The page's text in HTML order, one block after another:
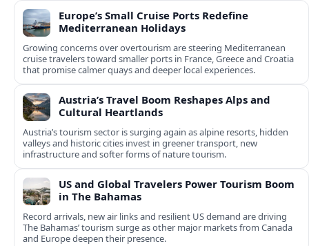
Europe’s Small Cruise Ports Redefine
Mediterranean Holidays
Growing concerns over overtourism are steering Mediterranean
cruise travelers toward smaller ports in France, Greece and Croatia
that promise calmer quays and deeper local experiences.
Austria’s Travel Boom Reshapes Alps and
Cultural Heartlands
Austria’s tourism sector is surging again as alpine resorts, hidden
valleys and historic cities invest in greener transport, new
infrastructure and softer forms of nature tourism.
US and Global Travelers Power Tourism Boom
in The Bahamas
Record arrivals, new air links and resilient US demand are driving
The Bahamas’ tourism surge as other major markets from Canada
and Europe deepen their presence.